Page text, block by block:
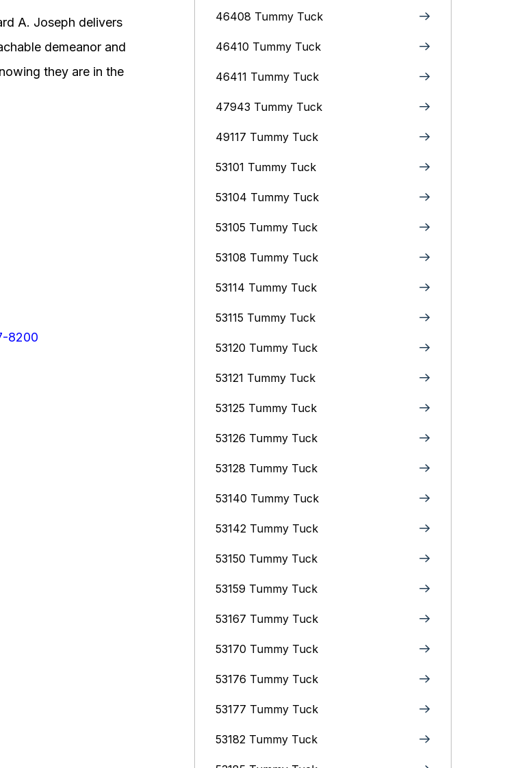
A. Joseph delivers
demeanor and
they are in the
8200
46408 Tummy Tuck
46410 Tummy Tuck
46411 Tummy Tuck
47943 Tummy Tuck
49117 Tummy Tuck
53101 Tummy Tuck
53104 Tummy Tuck
53105 Tummy Tuck
53108 Tummy Tuck
53114 Tummy Tuck
53115 Tummy Tuck
53120 Tummy Tuck
53121 Tummy Tuck
53125 Tummy Tuck
53126 Tummy Tuck
53128 Tummy Tuck
53140 Tummy Tuck
53142 Tummy Tuck
53150 Tummy Tuck
53159 Tummy Tuck
53167 Tummy Tuck
53170 Tummy Tuck
53176 Tummy Tuck
53177 Tummy Tuck
53182 Tummy Tuck